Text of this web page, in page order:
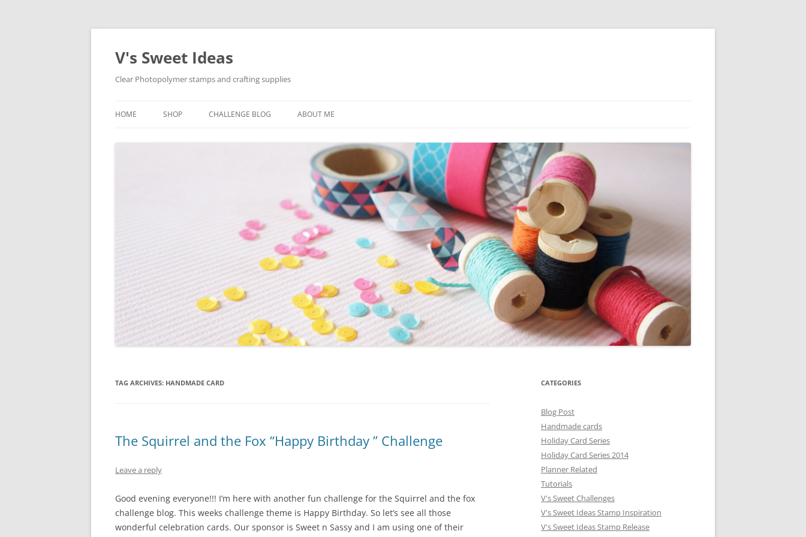
V's Sweet Ideas
Clear Photopolymer stamps and crafting supplies
HOME SHOP CHALLENGE BLOG ABOUT ME
TAG ARCHIVES: HANDMADE CARD
The Squirrel and the Fox “Happy Birthday ” Challenge
Leave a reply
Good evening everyone!!! I’m here with another fun challenge for the Squirrel and the fox
challenge blog. This weeks challenge theme is Happy Birthday. So let’s see all those
wonderful celebration cards. Our sponsor is Sweet n Sassy and I am using one of their
CATEGORIES
Blog Post
Handmade cards
Holiday Card Series
Holiday Card Series 2014
Planner Related
Tutorials
V's Sweet Challenges
V's Sweet Ideas Stamp Inspiration
V's Sweet Ideas Stamp Release